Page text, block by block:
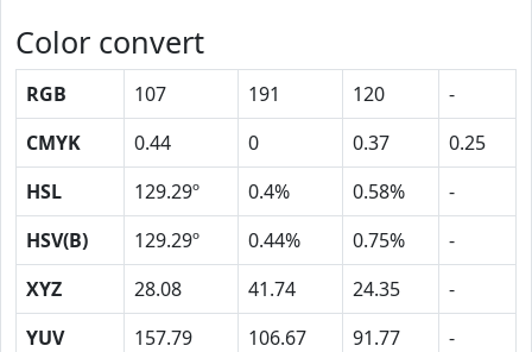
Color convert
RGB 107 191 120
-
CMYK
0.44 0 0.37
0.25
HSL
129.29º 0.4% 0.58%
-
HSV(B)
129.29º 0.44% 0.75%
-
XYZ
28.08 41.74 24.35
-
YUV
157.79 106.67 91.77 -